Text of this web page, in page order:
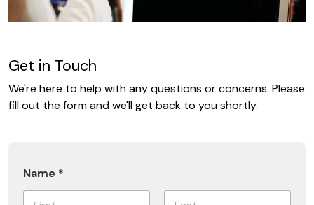
Get in Touch
We're here to help with any questions or concerns. Please
fill out the form and we'll get back to you shortly.
m
a
Name *